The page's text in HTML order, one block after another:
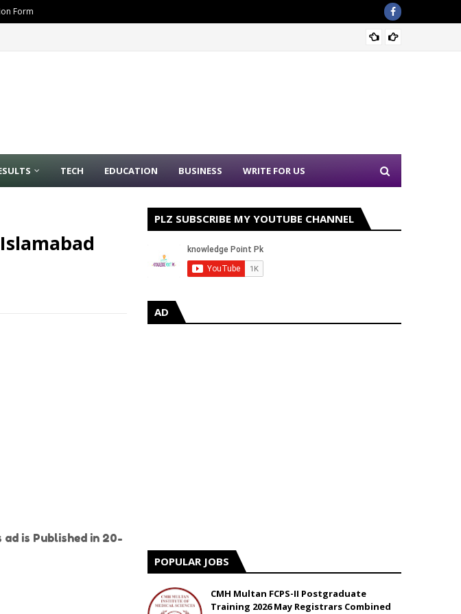
Form
TECH EDUCATION BUSINESS WRITE FOR US
is Published in 20-
PLZ SUBSCRIBE MY YOUTUBE CHANNEL
AD
POPULAR JOBS
CMH Multan FCPS-II Postgraduate
Training 2026 May Registrars Combined